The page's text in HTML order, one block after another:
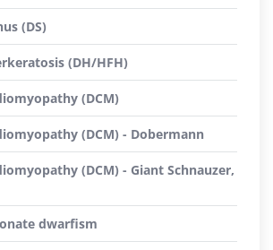
(DS)
(DH/HFH)
(DCM)
(DCM) - Dobermann
(DCM) - Giant Schnauzer,
dwarfism